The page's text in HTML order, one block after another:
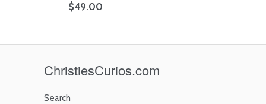
$49.00
ChristiesCurios.com
Search